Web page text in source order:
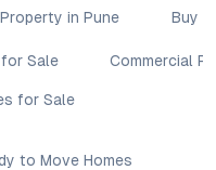
developer
configurations,
for sale should
financial plans and
in Pune
Buy
Sale
for Sale
Commercial
to Move Homes